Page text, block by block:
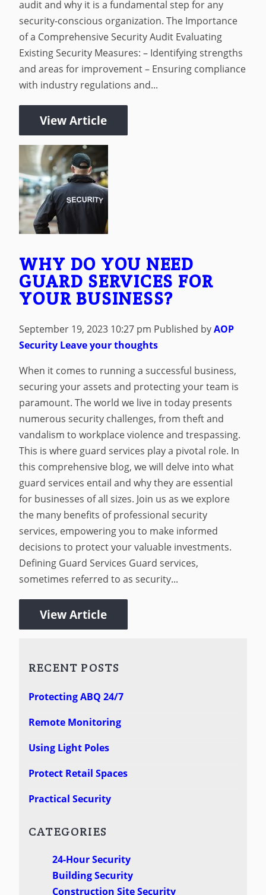
audit and why it is a fundamental step for any
security-conscious organization. The Importance
of a Comprehensive Security Audit Evaluating
Existing Security Measures: – Identifying strengths
and areas for improvement – Ensuring compliance
with industry regulations and...
View Article
WHY DO YOU NEED
GUARD SERVICES FOR
YOUR BUSINESS?
September 19, 2023 10:27 pm Published byAOP
Security Leave your thoughts
When it comes to running a successful business,
securing your assets and protecting your team is
paramount. The world we live in today presents
numerous security challenges, from theft and
vandalism to workplace violence and trespassing.
This is where guard services play a pivotal role. In
this comprehensive blog, we will delve into what
guard services entail and why they are essential
for businesses of all sizes. Join us as we explore
the many benefits of professional security
services, empowering you to make informed
decisions to protect your valuable investments.
Defining Guard Services Guard services,
sometimes referred to as security...
View Article
RECENT POSTS
Protecting ABQ 24/7
Remote Monitoring
Using Light Poles
Protect Retail Spaces
Practical Security
CATEGORIES
24-Hour Security
Building Security
Construction Site Security